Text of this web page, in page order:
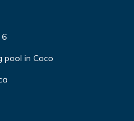
pool in Coco